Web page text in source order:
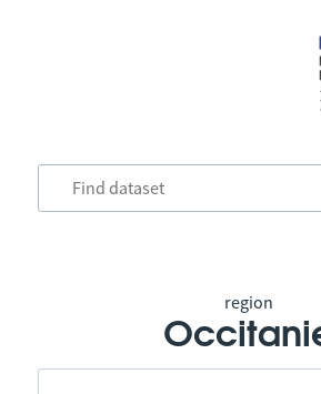
region